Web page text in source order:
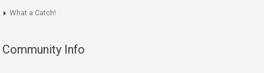
What a Catch!
Community Info